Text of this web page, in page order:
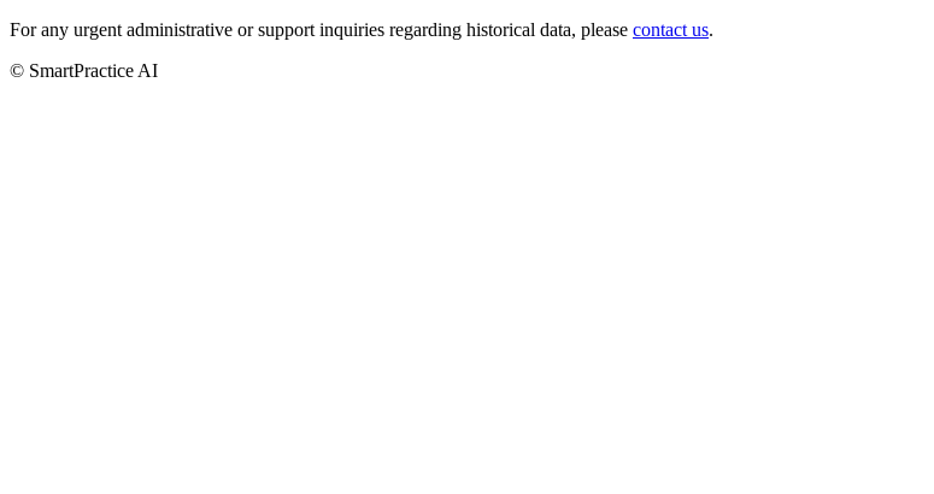
For any urgent administrative or support inquiries regarding historical data, please contact us.
© SmartPractice AI